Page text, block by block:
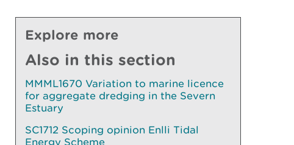
Explore more
Also in this section
MMML1670 Variation to marine licence
for aggregate dredging in the Severn
Estuary
SC1712 Scoping opinion Enlli Tidal
Energy Scheme